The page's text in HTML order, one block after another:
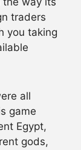
traders
you taking
all
game
Egypt,
gods,